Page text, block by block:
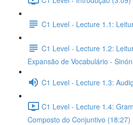
C1 Level - Lecture 1.1:
C1 Level - Lecture 1.2:
Expansão de Vocabulário -
C1 Level - Lecture 1.3:
C1 Level - Lecture 1.4:
Composto do Conjuntivo (18:27)